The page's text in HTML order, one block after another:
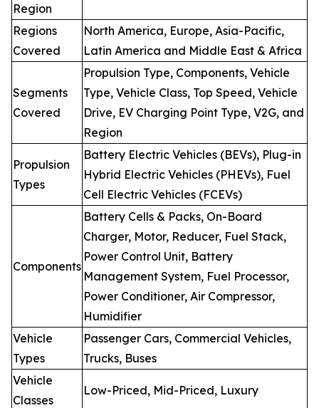
Region
Regions
Covered
North America, Europe, Asia-Pacific,
Latin America and Middle East & Africa
Segments
Covered
Propulsion Type, Components, Vehicle
Type, Vehicle Class, Top Speed, Vehicle
Drive, EV Charging Point Type, V2G, and
Region
Propulsion
Types
Battery Electric Vehicles (BEVs), Plug-in
Hybrid Electric Vehicles (PHEVs), Fuel
Cell Electric Vehicles (FCEVs)
Components
Battery Cells & Packs, On-Board
Charger, Motor, Reducer, Fuel Stack,
Power Control Unit, Battery
Management System, Fuel Processor,
Power Conditioner, Air Compressor,
Humidifier
Vehicle
Types
Passenger Cars, Commercial Vehicles,
Trucks, Buses
Vehicle
Classes
Low-Priced, Mid-Priced, Luxury